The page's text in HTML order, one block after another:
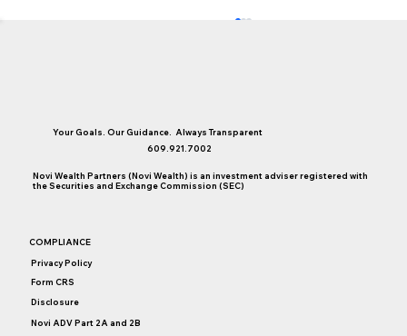
for You (and Your Adult Children)?
Your Goals. Our Guidance. Always Transparent
609.921.7002
Novi Wealth Partners (Novi Wealth) is an investment adviser registered with
the Securities and Exchange Commission (SEC)
COMPLIANCE
Privacy Policy
Form CRS
Disclosure
Novi ADV Part 2A and 2B